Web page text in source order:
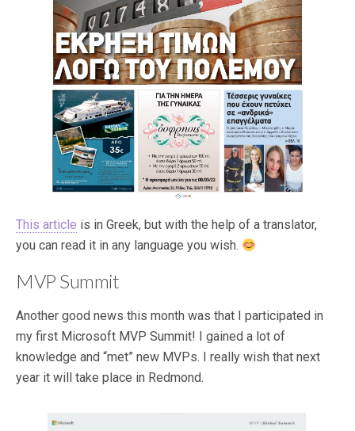
This article is in Greek, but with the help of a translator,
you can read it in any language you wish.
MVP Summit
Another good news this month was that I participated in
my first Microsoft MVP Summit! I gained a lot of
knowledge and “met” new MVPs. I really wish that next
year it will take place in Redmond.